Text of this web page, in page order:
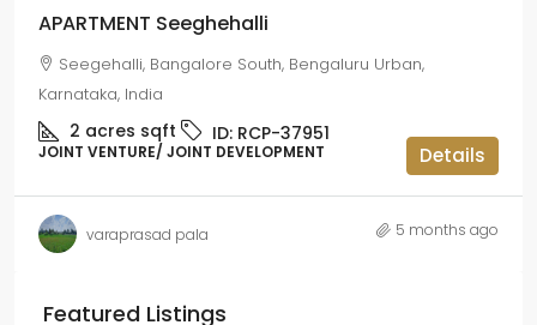
APARTMENT Seeghehalli
Seegehalli, Bangalore South, Bengaluru Urban,
Karnataka, India
2 acres sqft ID: RCP-37951
JOINT VENTURE/ JOINT DEVELOPMENT Details
varaprasad pala 5 months ago
Featured Listings